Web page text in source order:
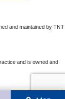
and maintained by TNT
and is owned and